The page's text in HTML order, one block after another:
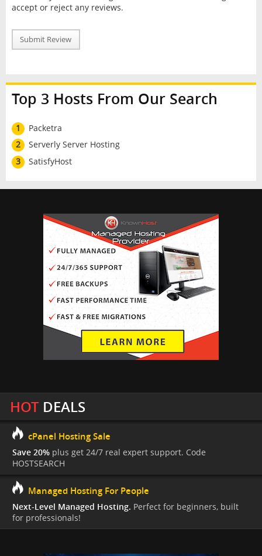
accept or reject any reviews.
Submit Review
Top 3 Hosts From Our Search
1
Packetra
2
Serverly Server Hosting
3
SatisfyHost
HOTDEALS
cPanel Hosting Sale
Save 20% plus get 24/7 real expert support. Code
HOSTSEARCH
Managed Hosting For People
Next-Level Managed Hosting. Perfect for beginners, built
for professionals!